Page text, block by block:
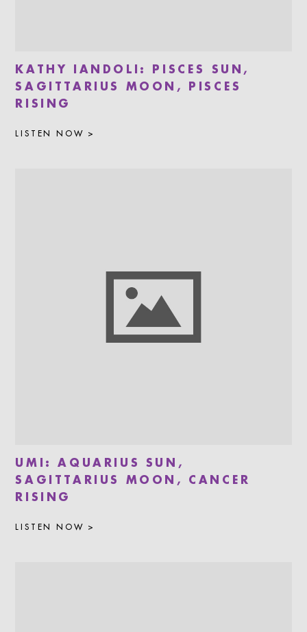
KATHY IANDOLI: PISCES SUN,
SAGITTARIUS MOON, PISCES
RISING
LISTEN NOW >
UMI: AQUARIUS SUN,
SAGITTARIUS MOON, CANCER
RISING
LISTEN NOW >